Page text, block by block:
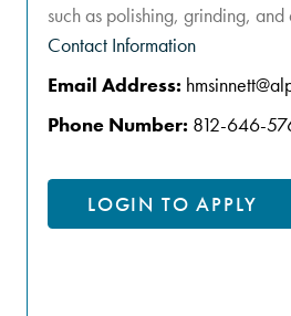
such as polishing, grinding,
Contact Information
Email Address:
Phone Number: 812-646-
LOGIN TO APPLY